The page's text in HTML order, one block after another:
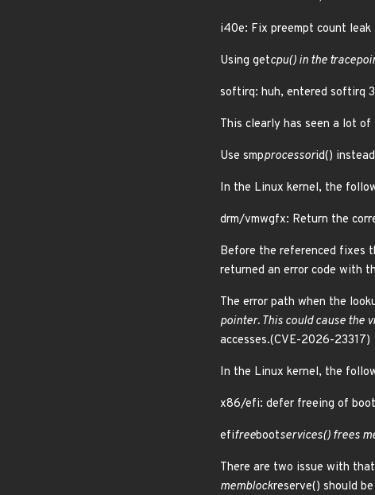
i40e: Fix preempt count
Using getcpu() in the
softirq: huh, entered softirq
This clearly has seen a lot
Use smpprocessorid()
In the Linux kernel, the
drm/vmwgfx: Return the
Before the referenced fixes
returned an error code with
The error path when the
pointer. This could cause the
accesses.(CVE-2026-23317)
In the Linux kernel, the
x86/efi: defer freeing of
efifreebootservices() frees
There are two issue with
memblockreserve() should